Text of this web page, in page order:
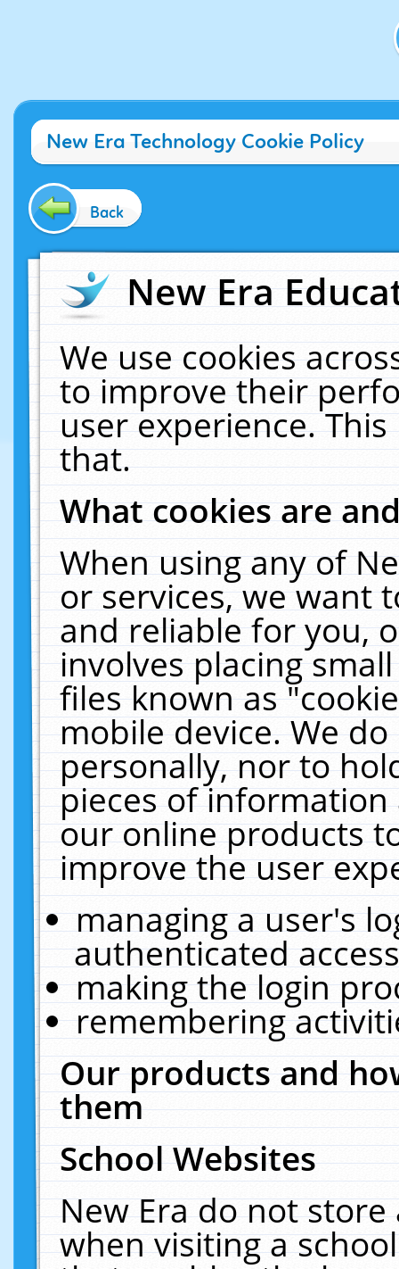
New Era Technology Cookie Policy
Back
New Era
We use cookies
to improve their
user experience.
that.
What cookies are
When using any of
or services, we want
and reliable for you,
involves placing
files known as
mobile device. We
personally, nor to
pieces of
our online products
improve the user
managing a user's
authenticated
making the login
remembering
Our products and
them
School Websites
New Era do not
when visiting a